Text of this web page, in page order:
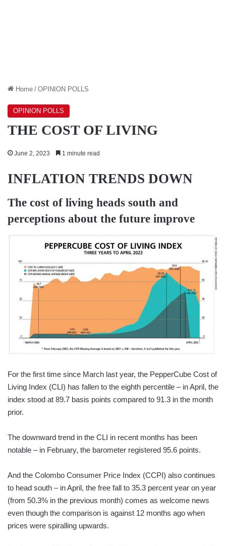
Home / OPINION POLLS
OPINION POLLS
THE COST OF LIVING
June 2, 2023 1 minute read
INFLATION TRENDS DOWN
The cost of living heads south and
perceptions about the future improve
For the first time since March last year, the PepperCube Cost of
Living Index (CLI) has fallen to the eighth percentile – in April, the
index stood at 89.7 basis points compared to 91.3 in the month
prior.
The downward trend in the CLI in recent months has been
notable – in February, the barometer registered 95.6 points.
And the Colombo Consumer Price Index (CCPI) also continues
to head south – in April, the free fall to 35.3 percent year on year
(from 50.3% in the previous month) comes as welcome news
even though the comparison is against 12 months ago when
prices were spiralling upwards.